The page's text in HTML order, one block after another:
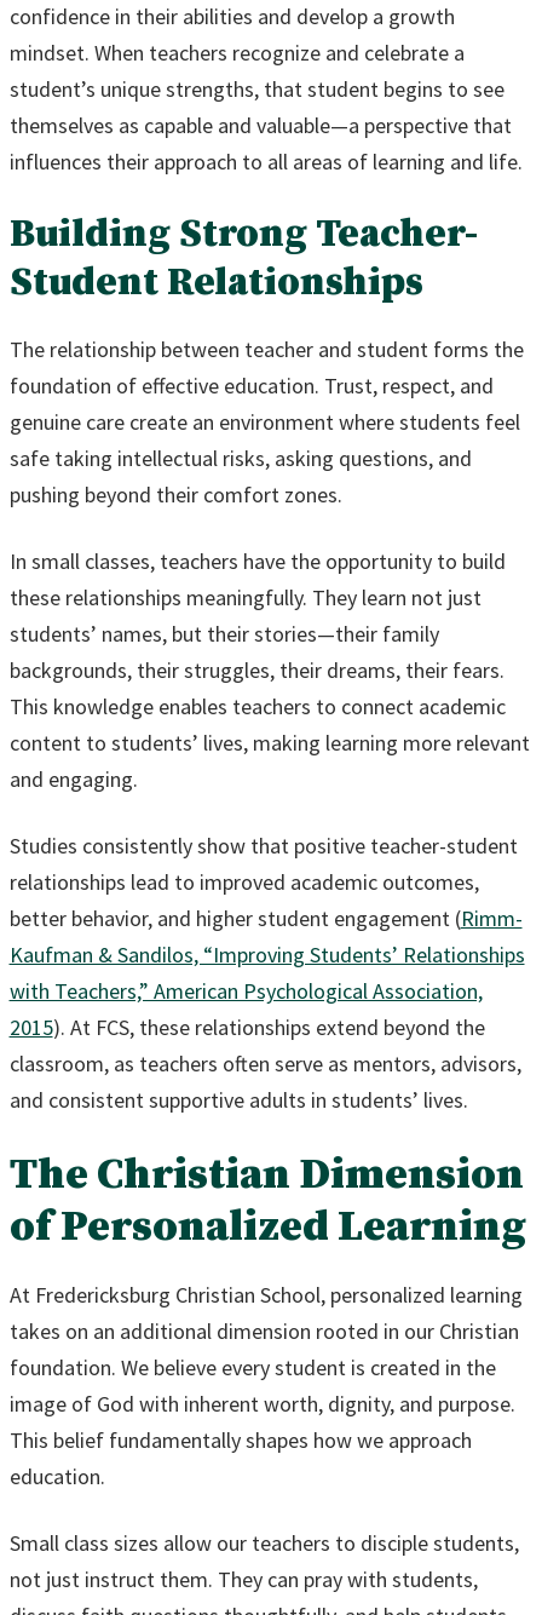
confidence in their abilities and develop a growth
mindset. When teachers recognize and celebrate a
student’s unique strengths, that student begins to see
themselves as capable and valuable—a perspective that
influences their approach to all areas of learning and life.
Building Strong Teacher-
Student Relationships
The relationship between teacher and student forms the
foundation of effective education. Trust, respect, and
genuine care create an environment where students feel
safe taking intellectual risks, asking questions, and
pushing beyond their comfort zones.
In small classes, teachers have the opportunity to build
these relationships meaningfully. They learn not just
students’ names, but their stories—their family
backgrounds, their struggles, their dreams, their fears.
This knowledge enables teachers to connect academic
content to students’ lives, making learning more relevant
and engaging.
Studies consistently show that positive teacher-student
relationships lead to improved academic outcomes,
better behavior, and higher student engagement (Rimm-
Kaufman & Sandilos, “Improving Students’ Relationships
with Teachers,” American Psychological Association,
2015). At FCS, these relationships extend beyond the
classroom, as teachers often serve as mentors, advisors,
and consistent supportive adults in students’ lives.
The Christian Dimension
of Personalized Learning
At Fredericksburg Christian School, personalized learning
takes on an additional dimension rooted in our Christian
foundation. We believe every student is created in the
image of God with inherent worth, dignity, and purpose.
This belief fundamentally shapes how we approach
education.
Small class sizes allow our teachers to disciple students,
not just instruct them. They can pray with students,